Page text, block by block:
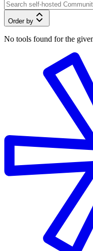
Order by
No tools found for the